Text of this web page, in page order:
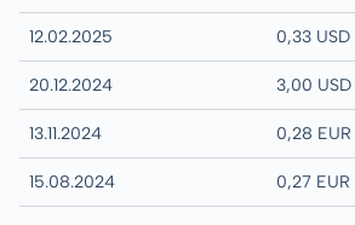
12.02.2025 0,33 USD
20.12.2024 3,00 USD
13.11.2024 0,28 EUR
15.08.2024 0,27 EUR